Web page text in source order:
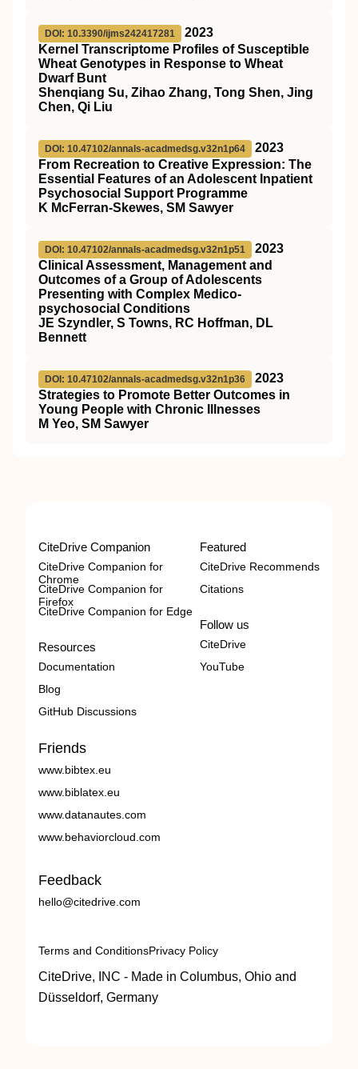
DOI: 10.3390/ijms242417281
2023
Kernel Transcriptome Profiles of Susceptible
Wheat Genotypes in Response to Wheat
Dwarf Bunt
Shenqiang Su, Zihao Zhang, Tong Shen, Jing
Chen, Qi Liu
DOI: 10.47102/annals-acadmedsg.v32n1p64
2023
From Recreation to Creative Expression: The
Essential Features of an Adolescent Inpatient
Psychosocial Support Programme
K McFerran-Skewes, SM Sawyer
DOI: 10.47102/annals-acadmedsg.v32n1p51
2023
Clinical Assessment, Management and
Outcomes of a Group of Adolescents
Presenting with Complex Medico-
psychosocial Conditions
JE Szyndler, S Towns, RC Hoffman, DL
Bennett
DOI: 10.47102/annals-acadmedsg.v32n1p36
2023
Strategies to Promote Better Outcomes in
Young People with Chronic Illnesses
M Yeo, SM Sawyer
CiteDrive Companion
CiteDrive Companion for
Chrome
CiteDrive Companion for
Firefox
CiteDrive Companion for Edge
Resources
Documentation
Blog
GitHub Discussions
Featured
CiteDrive Recommends
Citations
Follow us
CiteDrive
YouTube
Friends
www.bibtex.eu
www.biblatex.eu
www.datanautes.com
www.behaviorcloud.com
Feedback
hello@citedrive.com
Terms and ConditionsPrivacy Policy
CiteDrive, INC - Made in Columbus, Ohio and
Düsseldorf, Germany